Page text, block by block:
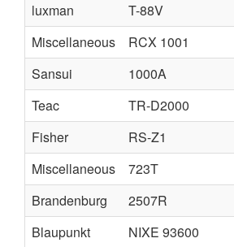
luxman
T-88V
Miscellaneous
RCX 1001
Sansui
1000A
Teac
TR-D2000
Fisher
RS-Z1
Miscellaneous
723T
Brandenburg
2507R
Blaupunkt
NIXE 93600